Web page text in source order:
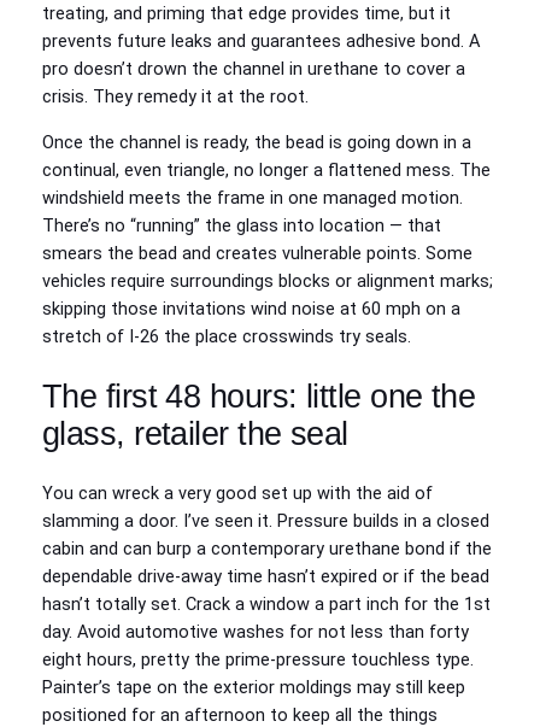
treating, and priming that edge provides time, but it
prevents future leaks and guarantees adhesive bond. A
pro doesn’t drown the channel in urethane to cover a
crisis. They remedy it at the root.
Once the channel is ready, the bead is going down in a
continual, even triangle, no longer a flattened mess. The
windshield meets the frame in one managed motion.
There’s no “running” the glass into location — that
smears the bead and creates vulnerable points. Some
vehicles require surroundings blocks or alignment marks;
skipping those invitations wind noise at 60 mph on a
stretch of I-26 the place crosswinds try seals.
The first 48 hours: little one the
glass, retailer the seal
You can wreck a very good set up with the aid of
slamming a door. I’ve seen it. Pressure builds in a closed
cabin and can burp a contemporary urethane bond if the
dependable drive-away time hasn’t expired or if the bead
hasn’t totally set. Crack a window a part inch for the 1st
day. Avoid automotive washes for not less than forty
eight hours, pretty the prime-pressure touchless type.
Painter’s tape on the exterior moldings may still keep
positioned for an afternoon to keep all the things